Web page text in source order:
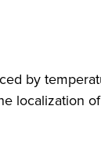
by
localization